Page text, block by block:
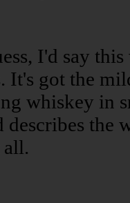
I'd say
It's got the
whiskey in
describes the
all.